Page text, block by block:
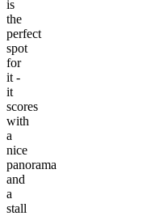
is
the
perfect
spot
for
it -
it
scores
with
a
nice
panorama
and
a
stall